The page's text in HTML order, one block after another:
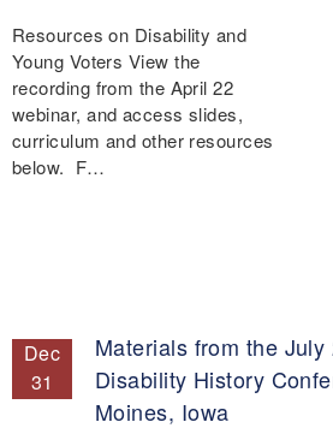
Resources on Disability and
Young Voters View the
recording from the April 22
webinar, and access slides,
curriculum and other resources
below. F…
Dec
31
Materials from the July
Disability History
Moines, Iowa